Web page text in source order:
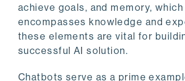
achieve goals, and memory, which
encompasses knowledge and
these elements are vital for
successful AI solution.
Chatbots serve as a prime